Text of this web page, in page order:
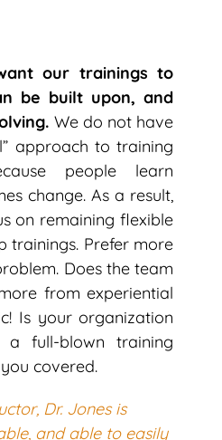
our trainings to
be built upon, and
We do not have
approach to training
people learn
change. As a result,
on remaining flexible
trainings. Prefer more
Does the team
from experiential
Is your organization
full-blown training
covered.
Dr. Jones is
and able to easily